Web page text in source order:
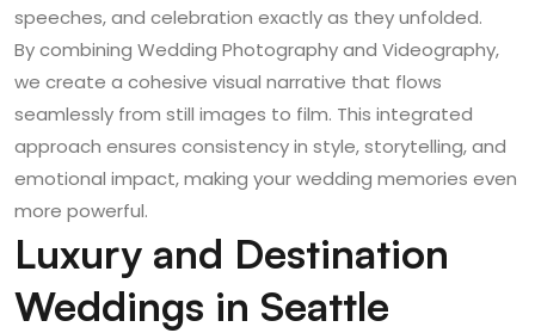
speeches, and celebration exactly as they unfolded.
By combining Wedding Photography and Videography,
we create a cohesive visual narrative that flows
seamlessly from still images to film. This integrated
approach ensures consistency in style, storytelling, and
emotional impact, making your wedding memories even
more powerful.
Luxury and Destination
Weddings in Seattle